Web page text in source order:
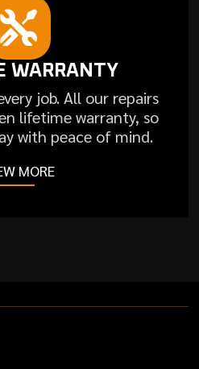
WARRANTY
job. All our repairs
lifetime warranty, so
with peace of mind.
MORE